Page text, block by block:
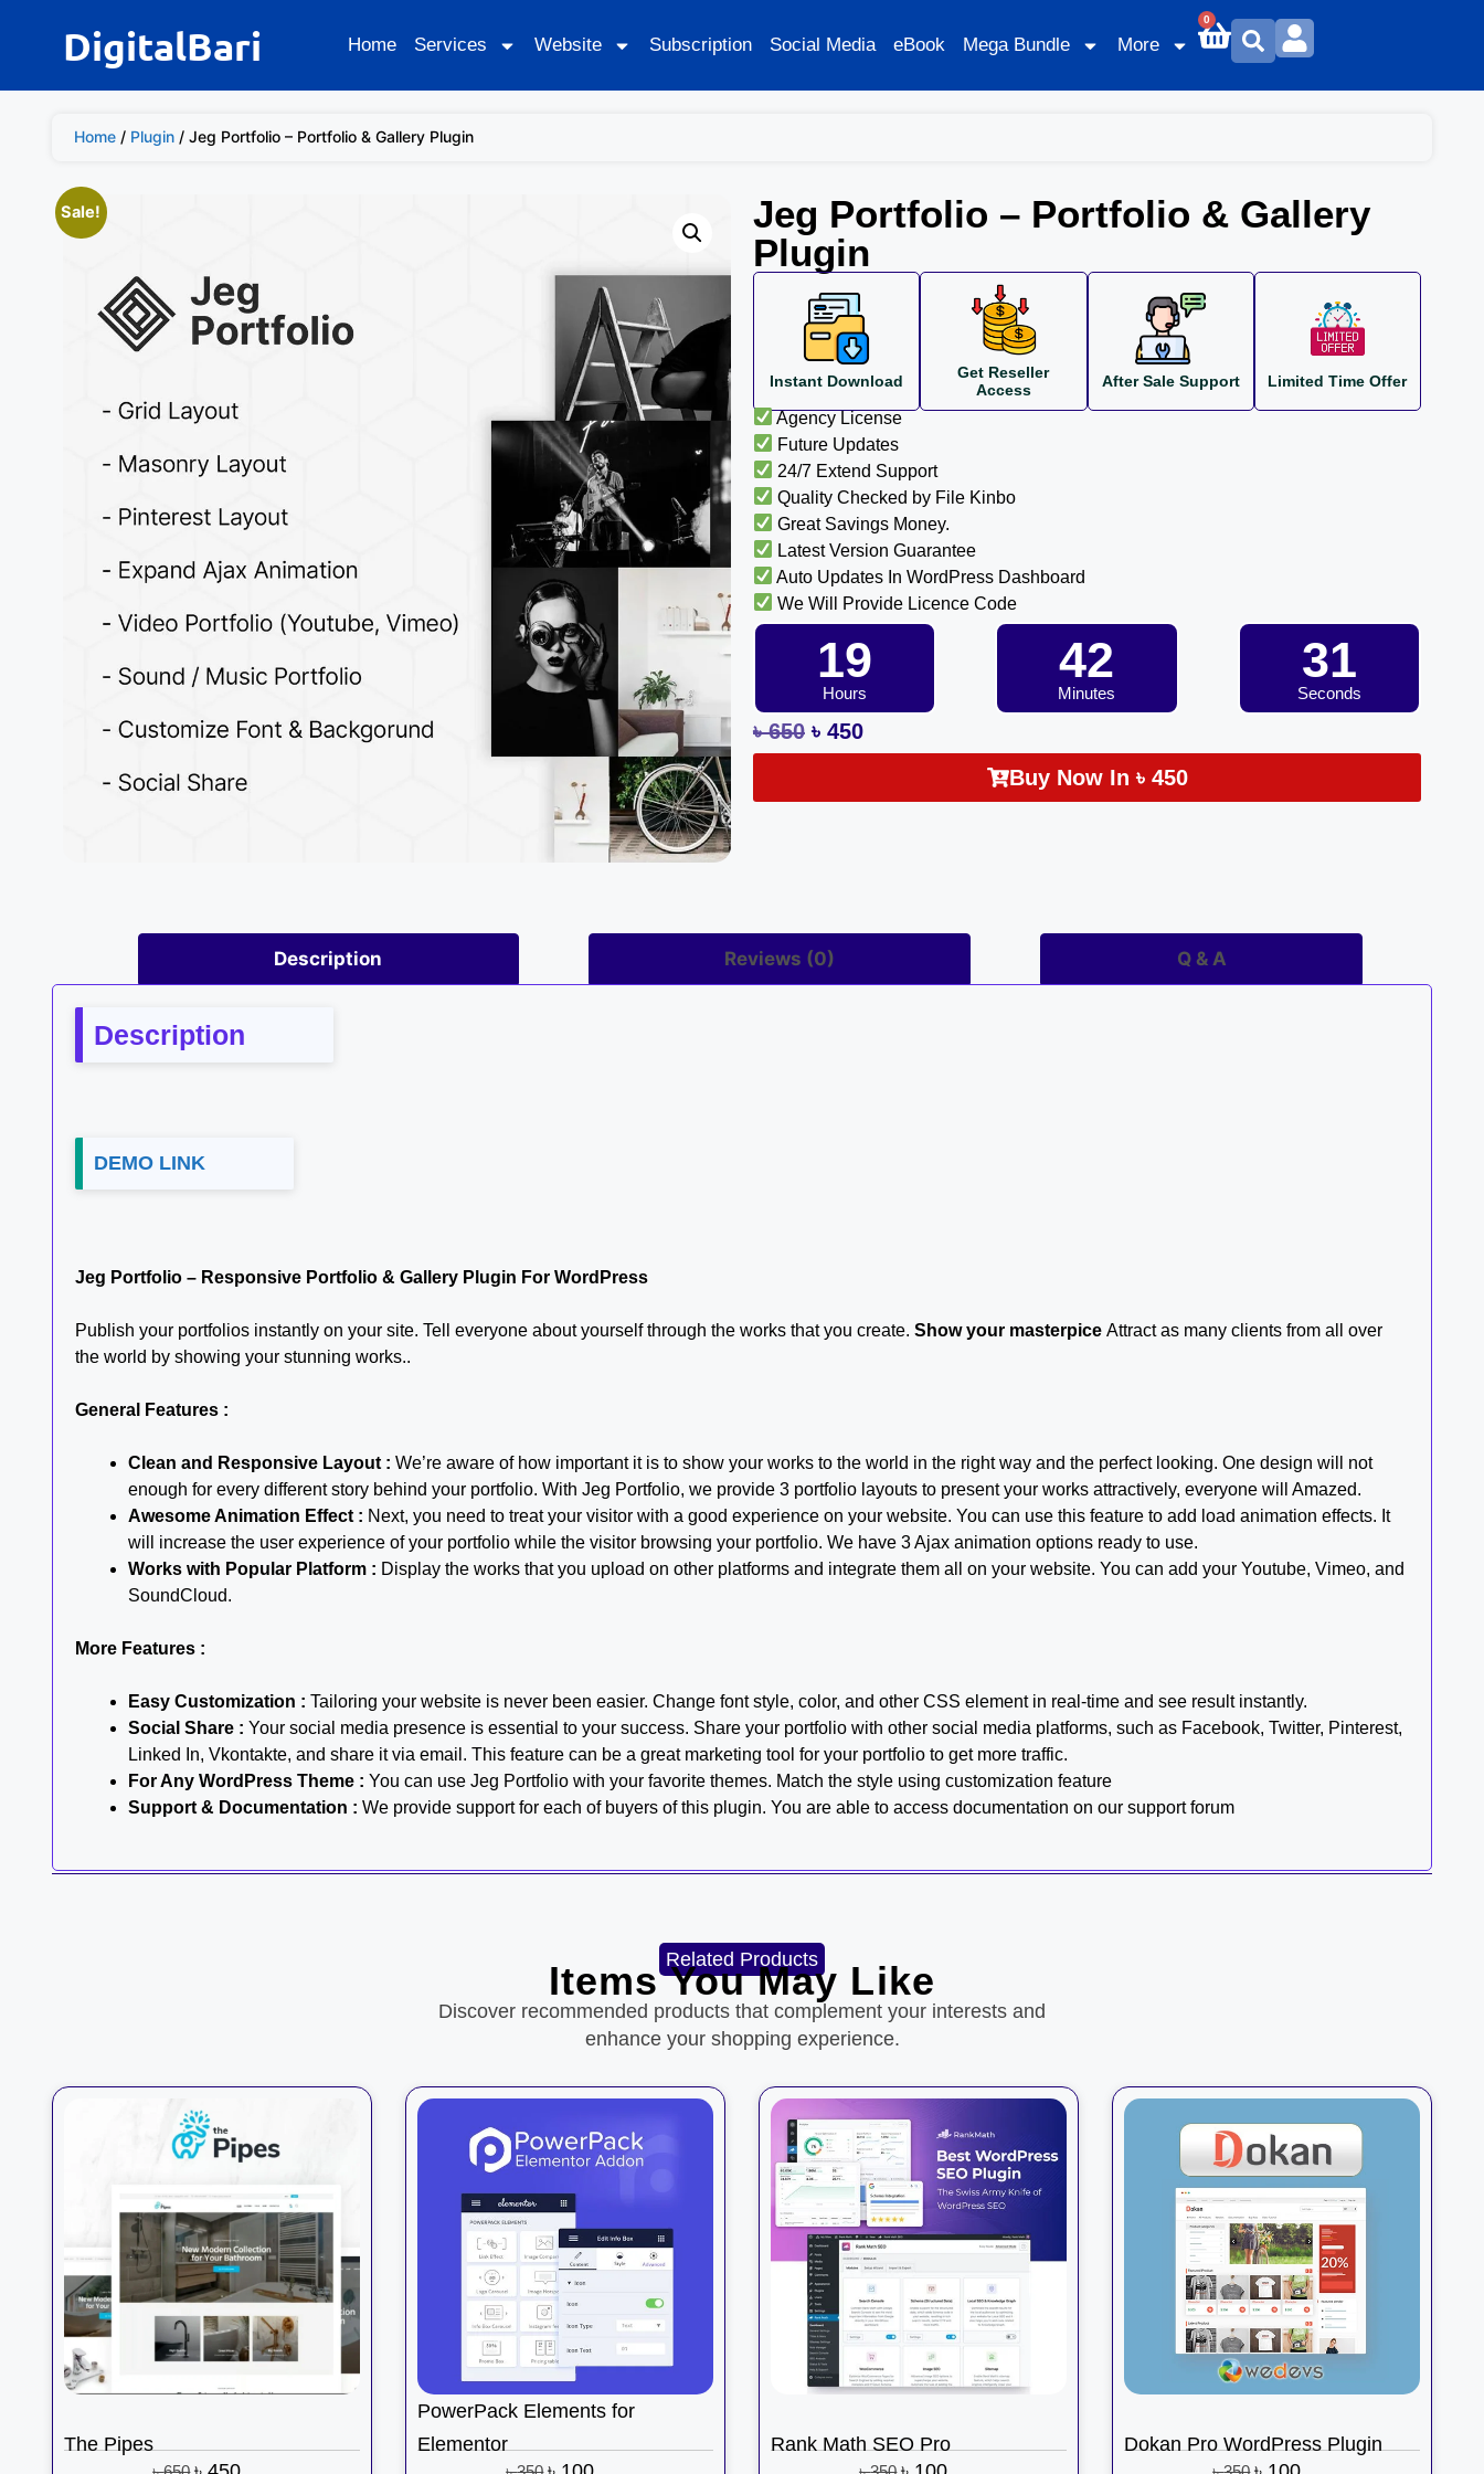
DigitalBari Home Services Website Subscription Social Media eBook Mega Bundle More
0
Home / Plugin / Jeg Portfolio – Portfolio & Gallery Plugin
Sale!
Jeg Portfolio – Portfolio & Gallery
Plugin
Instant Download
Get Reseller
Access
After Sale Support Limited Time Offer
Agency License
Future Updates
24/7 Extend Support
Quality Checked by File Kinbo
Great Savings Money.
Latest Version Guarantee
Auto Updates In WordPress Dashboard
We Will Provide Licence Code
19
Hours
42
Minutes
30
Seconds
৳650 ৳ 450
Buy Now In ৳ 450
Description Reviews (0) Q & A
Description
DEMO LINK
Jeg Portfolio – Responsive Portfolio & Gallery Plugin For WordPress
Publish your portfolios instantly on your site. Tell everyone about yourself through the works that you create. Show your masterpice Attract as many clients from all over
the world by showing your stunning works..
General Features :
Clean and Responsive Layout : We’re aware of how important it is to show your works to the world in the right way and the perfect looking. One design will not
enough for every different story behind your portfolio. With Jeg Portfolio, we provide 3 portfolio layouts to present your works attractively, everyone will Amazed.
Awesome Animation Effect : Next, you need to treat your visitor with a good experience on your website. You can use this feature to add load animation effects. It
will increase the user experience of your portfolio while the visitor browsing your portfolio. We have 3 Ajax animation options ready to use.
Works with Popular Platform : Display the works that you upload on other platforms and integrate them all on your website. You can add your Youtube, Vimeo, and
SoundCloud.
More Features :
Easy Customization : Tailoring your website is never been easier. Change font style, color, and other CSS element in real-time and see result instantly.
Social Share : Your social media presence is essential to your success. Share your portfolio with other social media platforms, such as Facebook, Twitter, Pinterest,
Linked In, Vkontakte, and share it via email. This feature can be a great marketing tool for your portfolio to get more traffic.
For Any WordPress Theme : You can use Jeg Portfolio with your favorite themes. Match the style using customization feature
Support & Documentation : We provide support for each of buyers of this plugin. You are able to access documentation on our support forum
Related Products
Items You May Like
Discover recommended products that complement your interests and
enhance your shopping experience.
The Pipes
PowerPack Elements for
Elementor
Rank Math SEO Pro Dokan Pro WordPress Plugin